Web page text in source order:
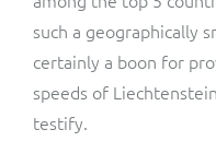
such a geographically
certainly a boon for
speeds of
testify.